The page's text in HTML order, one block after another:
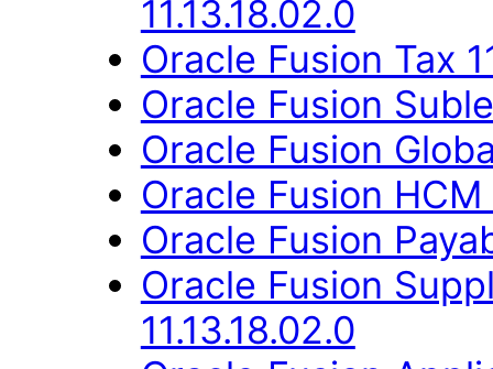
11.13.18.02.0
Oracle Fusion Tax
Oracle Fusion
Oracle Fusion
Oracle Fusion
Oracle Fusion
Oracle Fusion
11.13.18.02.0